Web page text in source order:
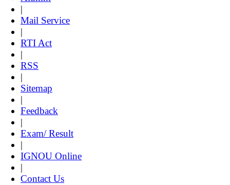
|
Mail Service
|
RTI Act
|
RSS
|
Sitemap
|
Feedback
|
Exam/ Result
|
IGNOU Online
|
Contact Us